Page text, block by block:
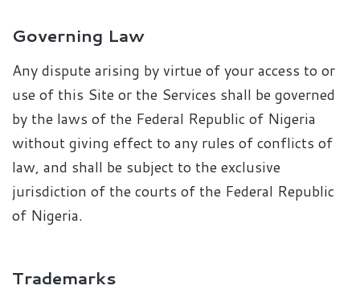
Governing Law
Any dispute arising by virtue of your access to or
use of this Site or the Services shall be governed
by the laws of the Federal Republic of Nigeria
without giving effect to any rules of conflicts of
law, and shall be subject to the exclusive
jurisdiction of the courts of the Federal Republic
of Nigeria.
Trademarks